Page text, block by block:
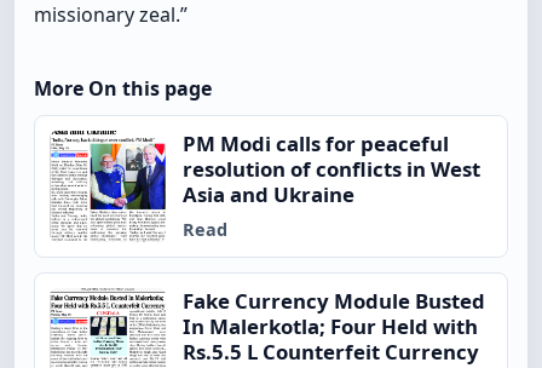
missionary zeal.”
More On this page
PM Modi calls for peaceful
resolution of conflicts in West
Asia and Ukraine
Read
Fake Currency Module Busted
In Malerkotla; Four Held with
Rs.5.5 L Counterfeit Currency